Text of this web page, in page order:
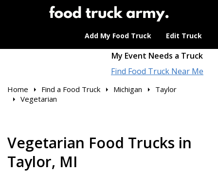
Add My Food Truck Edit Truck
My Event Needs a Truck
Find Food Truck Near Me
Home Find a Food Truck Michigan
Taylor
Vegetarian
Vegetarian Food Trucks in
Taylor, MI